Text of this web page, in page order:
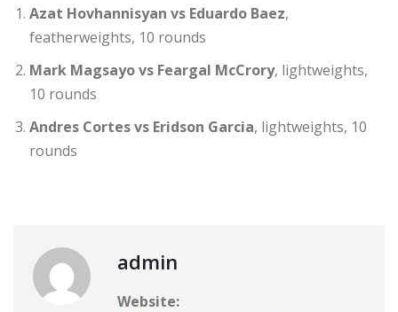
Azat Hovhannisyan vs Eduardo Baez,
featherweights, 10 rounds
Mark Magsayo vs Feargal McCrory, lightweights,
10 rounds
Andres Cortes vs Eridson Garcia, lightweights, 10
rounds
admin
Website: